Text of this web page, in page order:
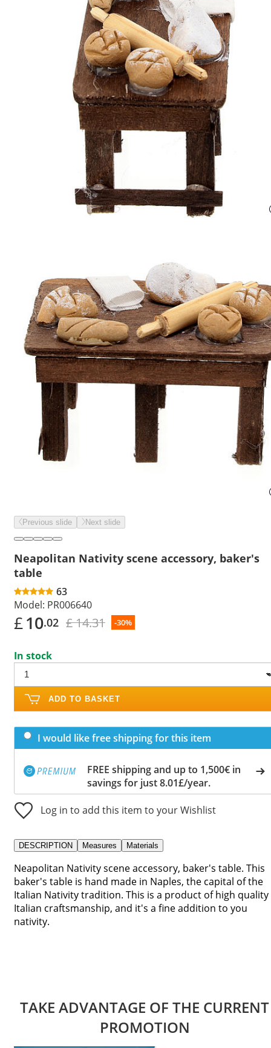
Previous slide Next slide
Neapolitan Nativity scene accessory, baker's
table
63
Model: PR006640
£10.02 £ 14.31 -30%
In stock
ADD TO BASKET
I would like free shipping for this item
FREE shipping and up to 1,500€ in
savings for just 8.01£/year.
Log in to add this item to your Wishlist
DESCRIPTION Measures Materials
Neapolitan Nativity scene accessory, baker's table. This
baker's table is hand made in Naples, the capital of the
Italian Nativity tradition. This is a product of high quality
Italian craftsmanship, and it's a fine addition to you
nativity.
TAKE ADVANTAGE OF THE CURRENT
PROMOTION